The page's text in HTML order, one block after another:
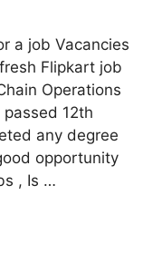
a job Vacancies
Flipkart job
Operations
12th
any degree
opportunity
, Is …